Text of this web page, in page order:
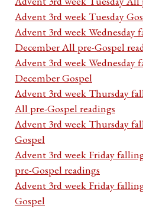
Advent 3rd week Tuesday
Advent 3rd week Wednesday
December All pre-Gospel
Advent 3rd week Wednesday
December Gospel
Advent 3rd week Thursday
All pre-Gospel readings
Advent 3rd week Thursday
Gospel
Advent 3rd week Friday
pre-Gospel readings
Advent 3rd week Friday
Gospel